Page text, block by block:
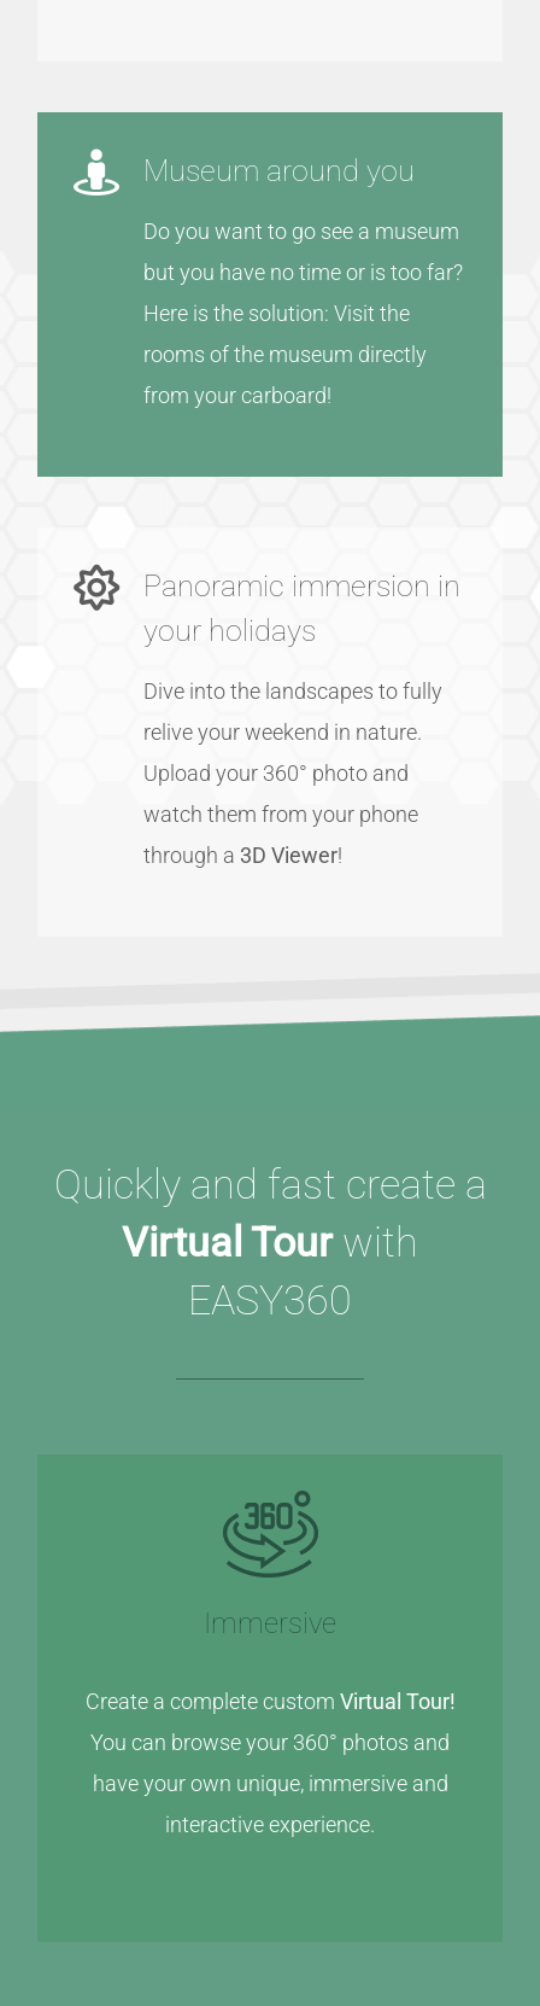
Museum around you
Do you want to go see a museum
but you have no time or is too far?
Here is the solution: Visit the
rooms of the museum directly
from your carboard!
Panoramic immersion in
your holidays
Dive into the landscapes to fully
relive your weekend in nature.
Upload your 360° photo and
watch them from your phone
through a 3D Viewer!
Quickly and fast create a
Virtual Tour with
EASY360
Immersive
Create a complete custom Virtual Tour!
You can browse your 360° photos and
have your own unique, immersive and
interactive experience.